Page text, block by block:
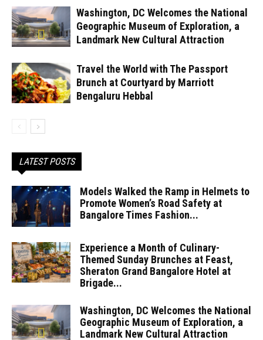
Washington, DC Welcomes the National
Geographic Museum of Exploration, a
Landmark New Cultural Attraction
Travel the World with The Passport
Brunch at Courtyard by Marriott
Bengaluru Hebbal
LATEST POSTS
Models Walked the Ramp in Helmets to
Promote Women’s Road Safety at
Bangalore Times Fashion...
Experience a Month of Culinary-
Themed Sunday Brunches at Feast,
Sheraton Grand Bangalore Hotel at
Brigade...
Washington, DC Welcomes the National
Geographic Museum of Exploration, a
Landmark New Cultural Attraction